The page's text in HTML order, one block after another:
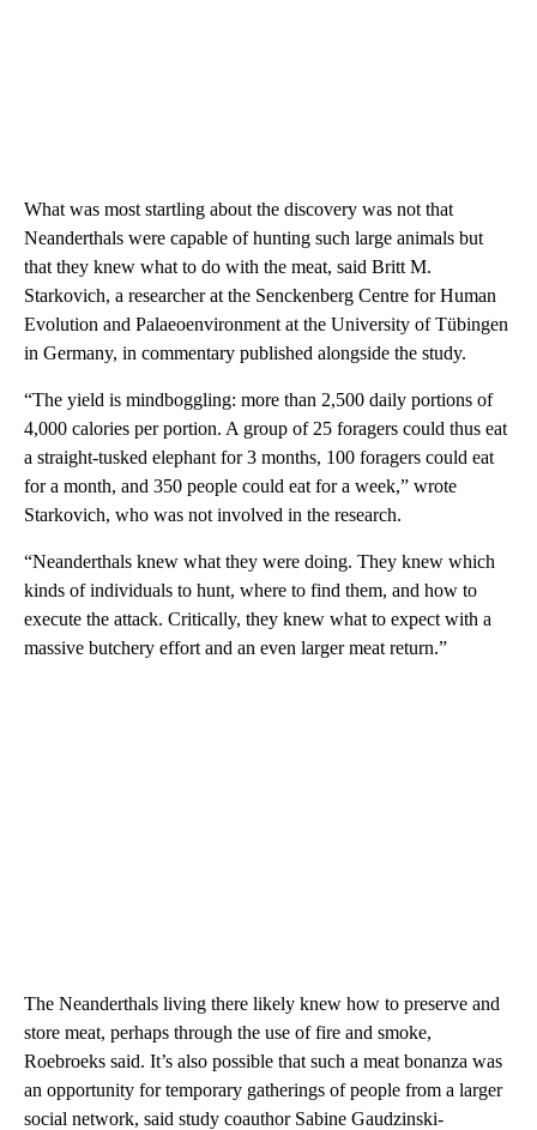
What was most startling about the discovery was not that
Neanderthals were capable of hunting such large animals but
that they knew what to do with the meat, said Britt M.
Starkovich, a researcher at the Senckenberg Centre for Human
Evolution and Palaeoenvironment at the University of Tübingen
in Germany, in commentary published alongside the study.
“The yield is mindboggling: more than 2,500 daily portions of
4,000 calories per portion. A group of 25 foragers could thus eat
a straight-tusked elephant for 3 months, 100 foragers could eat
for a month, and 350 people could eat for a week,” wrote
Starkovich, who was not involved in the research.
“Neanderthals knew what they were doing. They knew which
kinds of individuals to hunt, where to find them, and how to
execute the attack. Critically, they knew what to expect with a
massive butchery effort and an even larger meat return.”
The Neanderthals living there likely knew how to preserve and
store meat, perhaps through the use of fire and smoke,
Roebroeks said. It’s also possible that such a meat bonanza was
an opportunity for temporary gatherings of people from a larger
social network, said study coauthor Sabine Gaudzinski-